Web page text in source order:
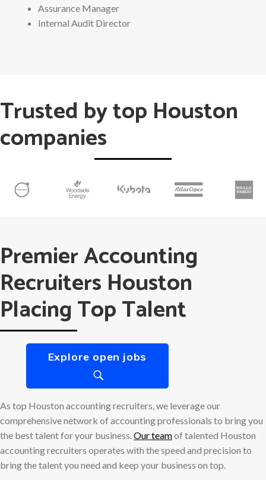
Assurance Manager
Internal Audit Director
Trusted by top Houston
companies
Premier Accounting
Recruiters Houston
Placing Top Talent
Explore open jobs
As top Houston accounting recruiters, we leverage our
comprehensive network of accounting professionals to bring you
the best talent for your business.Our teamof talented Houston
accounting recruiters operates with the speed and precision to
bring the talent you need and keep your business on top.